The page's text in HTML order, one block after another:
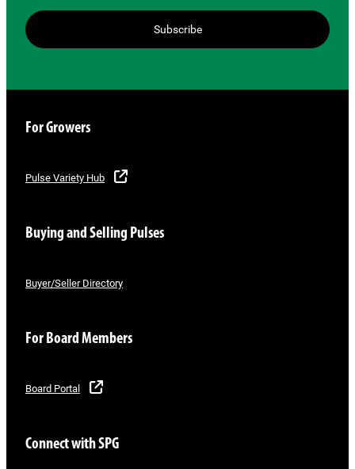
Subscribe
For Growers
Pulse Variety Hub
Buying and Selling Pulses
Buyer/Seller Directory
For Board Members
Board Portal
Connect with SPG